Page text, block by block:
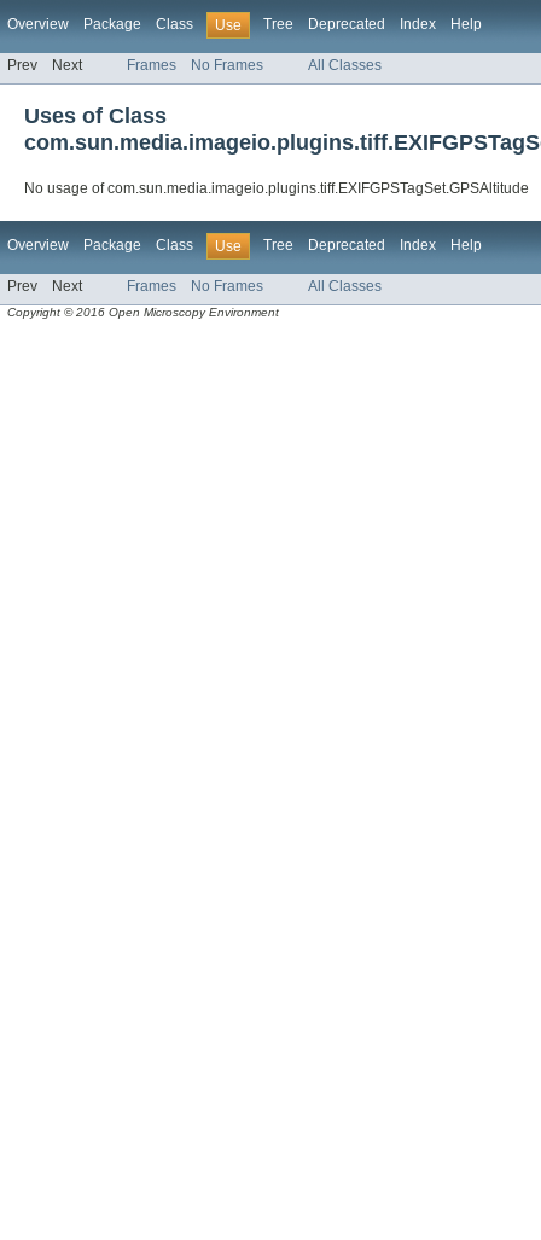
Overview Package Class Use Tree Deprecated Index Help
Prev Next Frames No Frames All Classes
Uses of Class
No usage of com.sun.media.imageio.plugins.tiff.EXIFGPSTagSet.GPSAltitude
Overview Package Class Use Tree Deprecated Index Help
Prev Next Frames No Frames All Classes
Copyright © 2016 Open Microscopy Environment